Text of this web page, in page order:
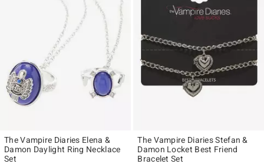
The Vampire Diaries Elena &
Damon Daylight Ring Necklace
Set
The Vampire Diaries Stefan &
Damon Locket Best Friend
Bracelet Set